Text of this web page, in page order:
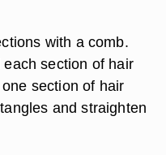
with a comb.
section of hair
section of hair
and straighten